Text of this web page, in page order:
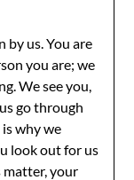
by us. You are
you are; we
We see you,
go through
why we
look out for us
matter, your